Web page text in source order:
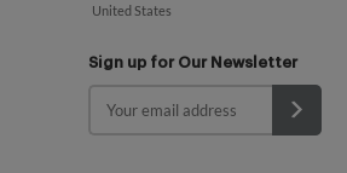
United States
Sign up for Our Newsletter